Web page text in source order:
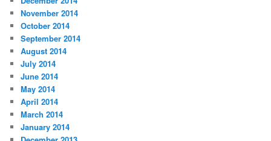
November 2014
October 2014
September 2014
August 2014
July 2014
June 2014
May 2014
April 2014
March 2014
January 2014